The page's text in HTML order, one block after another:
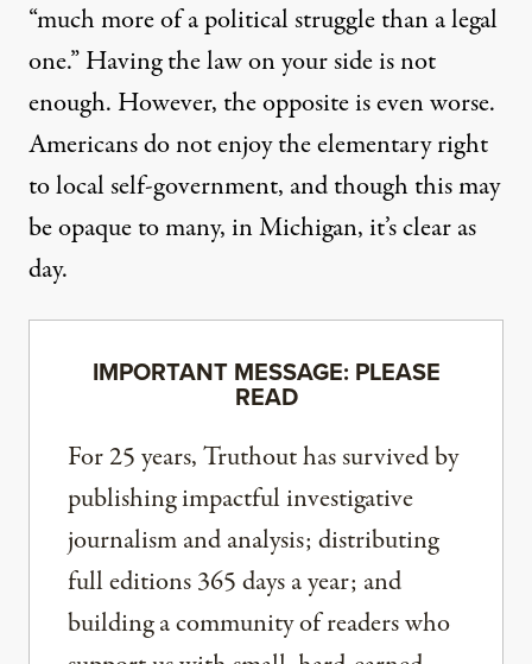
“much more of a political struggle than a legal
one.” Having the law on your side is not
enough. However, the opposite is even worse.
Americans do not enjoy the elementary right
to local self-government, and though this may
be opaque to many, in Michigan, it’s clear as
day.
IMPORTANT MESSAGE: PLEASE
READ
For 25 years, Truthout has survived by
publishing impactful investigative
journalism and analysis; distributing
full editions 365 days a year; and
building a community of readers who